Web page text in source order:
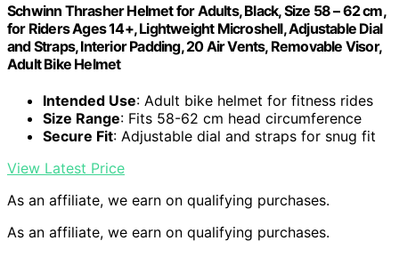
Schwinn Thrasher Helmet for Adults, Black, Size 58 – 62 cm,
for Riders Ages 14+, Lightweight Microshell, Adjustable Dial
and Straps, Interior Padding, 20 Air Vents, Removable Visor,
Adult Bike Helmet
Intended Use: Adult bike helmet for fitness rides
Size Range: Fits 58-62 cm head circumference
Secure Fit: Adjustable dial and straps for snug fit
View Latest Price
As an affiliate, we earn on qualifying purchases.
As an affiliate, we earn on qualifying purchases.